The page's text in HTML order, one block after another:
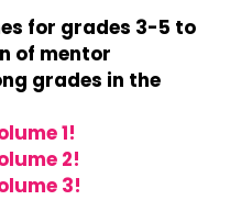
for grades 3-5 to
of mentor
grades in the
1!
2!
3!